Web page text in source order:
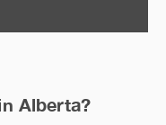
Alberta?